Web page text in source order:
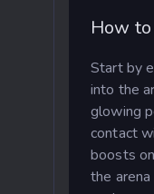
How
Start by
into the
glowing
contact
boosts
the